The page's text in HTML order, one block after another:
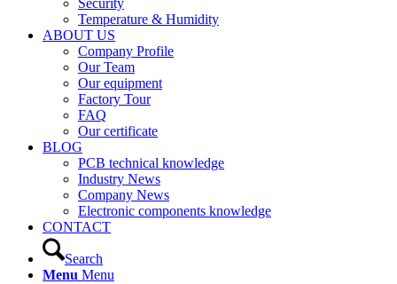
Security
Temperature & Humidity
ABOUT US
Company Profile
Our Team
Our equipment
Factory Tour
FAQ
Our certificate
BLOG
PCB technical knowledge
Industry News
Company News
Electronic components knowledge
CONTACT
Search
Menu Menu